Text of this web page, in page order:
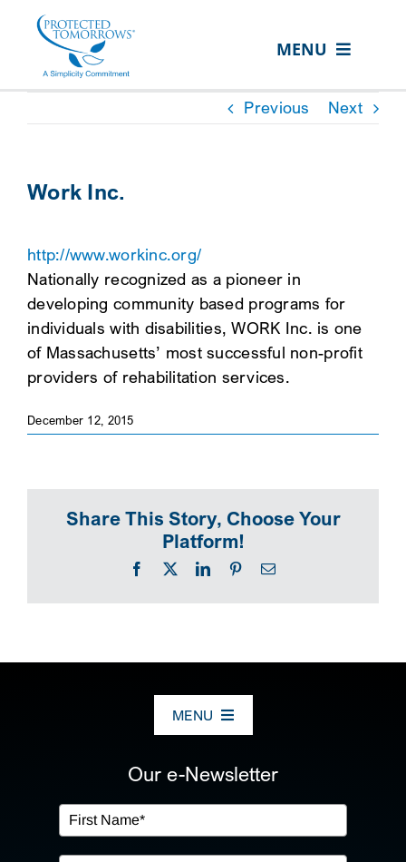
content
MENU
ABOUT US
RESOURCE HUB
CONTACT US
FOR:
Previous Next
Work Inc.
http://www.workinc.org/
Nationally recognized as a pioneer in
developing community based programs for
individuals with disabilities, WORK Inc. is one
of Massachusetts’ most successful non-profit
providers of rehabilitation services.
December 12, 2015
Share This Story, Choose Your
Platform!
Facebook
X LinkedInPinterestEmail
MENU
OUR SERVICES
Our e-Newsletter